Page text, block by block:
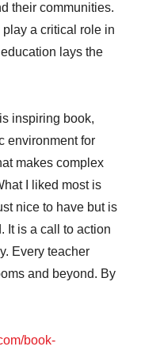
their communities.
a critical role in
lays the
inspiring book,
environment for
makes complex
I liked most is
nice to have but is
It is a call to action
Every teacher
and beyond. By
book-